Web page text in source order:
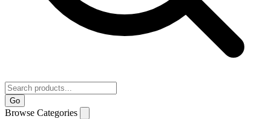
Go
Browse Categories